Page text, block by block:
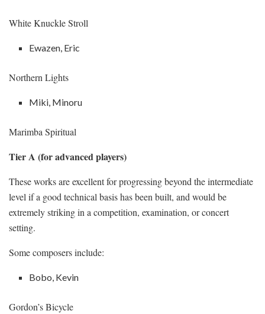
White Knuckle Stroll
Ewazen, Eric
Northern Lights
Miki, Minoru
Marimba Spiritual
Tier A (for advanced players)
These works are excellent for progressing beyond the intermediate
level if a good technical basis has been built, and would be
extremely striking in a competition, examination, or concert
setting.
Some composers include:
Bobo, Kevin
Gordon’s Bicycle